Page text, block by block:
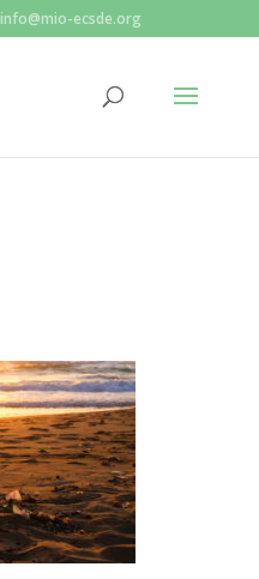
info@mio-ecsde.org